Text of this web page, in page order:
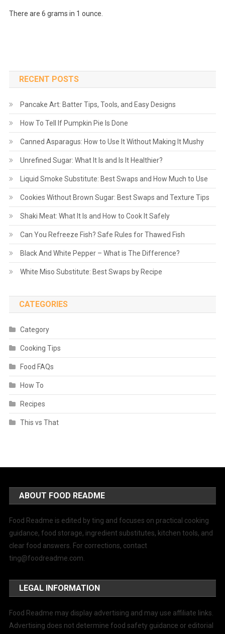
There are 6 grams in 1 ounce.
RECENT POSTS
Pancake Art: Batter Tips, Tools, and Easy Designs
How To Tell If Pumpkin Pie Is Done
Canned Asparagus: How to Use It Without Making It Mushy
Unrefined Sugar: What It Is and Is It Healthier?
Liquid Smoke Substitute: Best Swaps and How Much to Use
Cookies Without Brown Sugar: Best Swaps and Texture Tips
Shaki Meat: What It Is and How to Cook It Safely
Can You Refreeze Fish? Safe Rules for Thawed Fish
Black And White Pepper – What is The Difference?
White Miso Substitute: Best Swaps by Recipe
CATEGORIES
Category
Cooking Tips
Food FAQs
How To
Recipes
This vs That
ABOUT FOOD README
Food Readme is edited by ting and focuses on practical cooking
guidance, food storage, ingredient substitutes, kitchen tools, and
clear food answers. For corrections, contact
ting@foodreadme.com.
LEGAL INFORMATION
Food Readme may display advertising and may use affiliate links.
Advertising does not determine food safety guidance or editorial